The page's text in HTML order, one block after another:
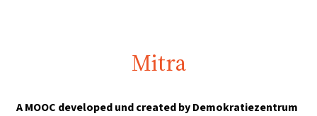
Mitra
AMOOC developed und created by Demokratiezentrum